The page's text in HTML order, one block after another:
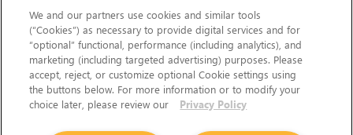
We and our partners use cookies and similar tools
(“Cookies”) as necessary to provide digital services and for
“optional” functional, performance (including analytics), and
marketing (including targeted advertising) purposes. Please
accept, reject, or customize optional Cookie settings using
the buttons below. For more information or to modify your
choice later, please review our
Privacy Policy